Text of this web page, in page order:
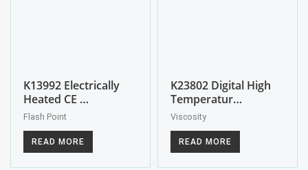
K13992 Electrically
Heated CE …
Flash Point
READ MORE
K23802 Digital High
Temperatur…
Viscosity
READ MORE